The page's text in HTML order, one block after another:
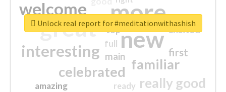
more
great new
welcome
interesting
familiar
celebrated
really good
first
excited
main
amazing
top
full
ready
Unlock real report for #meditationwithashish